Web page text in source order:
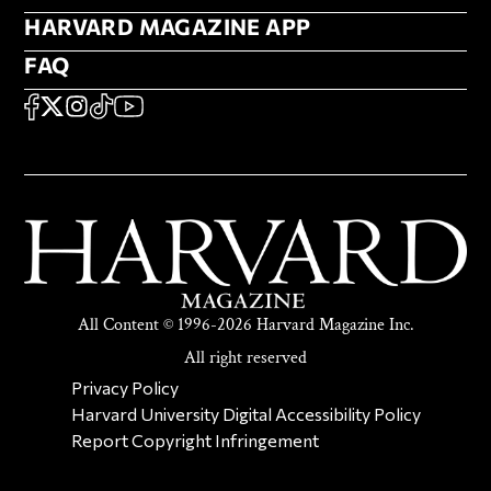
HARVARD MAGAZINE APP
HARVARD MAGAZINE APP
FAQ
FAQ
SOCIAL
FACEBOOK
X Instagram
TikTokYouTube
All Content © 1996-2026 Harvard Magazine Inc.
All right reserved
SECONDARY FOOTER NAV
Privacy Policy
Harvard University Digital Accessibility Policy
Report Copyright Infringement